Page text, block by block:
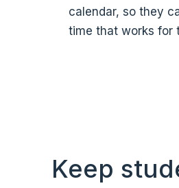
calendar, so they
time that works for
Keep